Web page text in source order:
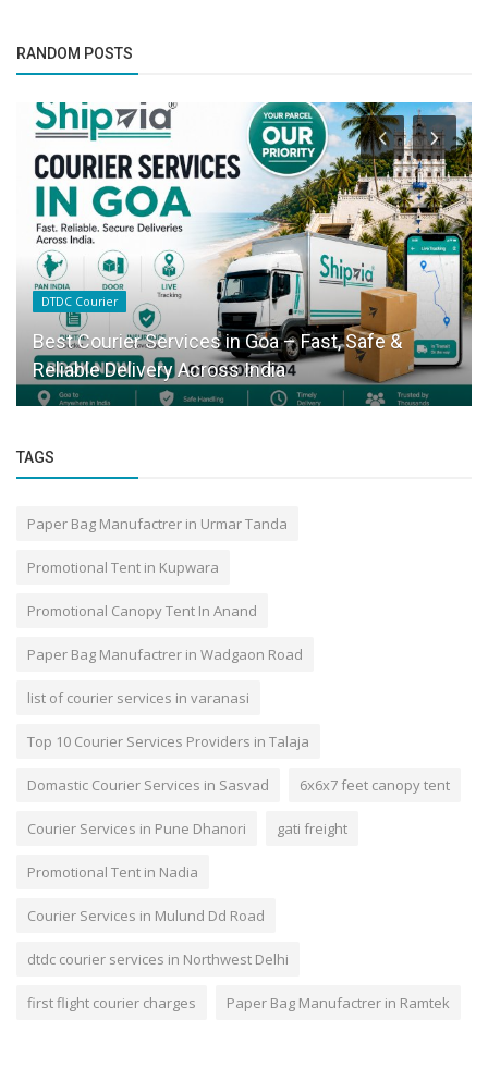
RANDOM POSTS
DTDC Courier
Best Courier Services in Goa – Fast, Safe &
Reliable Delivery Across India
TAGS
Paper Bag Manufactrer in Urmar Tanda
Promotional Tent in Kupwara
Promotional Canopy Tent In Anand
Paper Bag Manufactrer in Wadgaon Road
list of courier services in varanasi
Top 10 Courier Services Providers in Talaja
Domastic Courier Services in Sasvad 6x6x7 feet canopy tent
Courier Services in Pune Dhanori gati freight
Promotional Tent in Nadia
Courier Services in Mulund Dd Road
dtdc courier services in Northwest Delhi
first flight courier charges Paper Bag Manufactrer in Ramtek